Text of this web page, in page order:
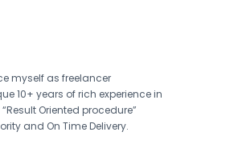
myself as freelancer
10+ years of rich experience in
Oriented procedure”
and On Time Delivery.